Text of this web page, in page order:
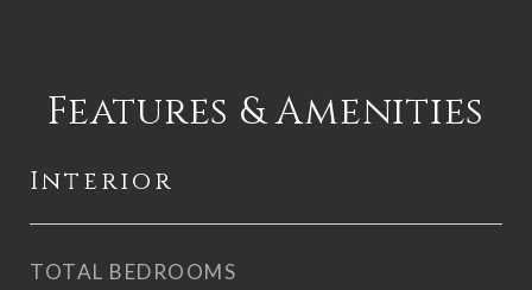
Features & Amenities
Interior
TOTAL BEDROOMS